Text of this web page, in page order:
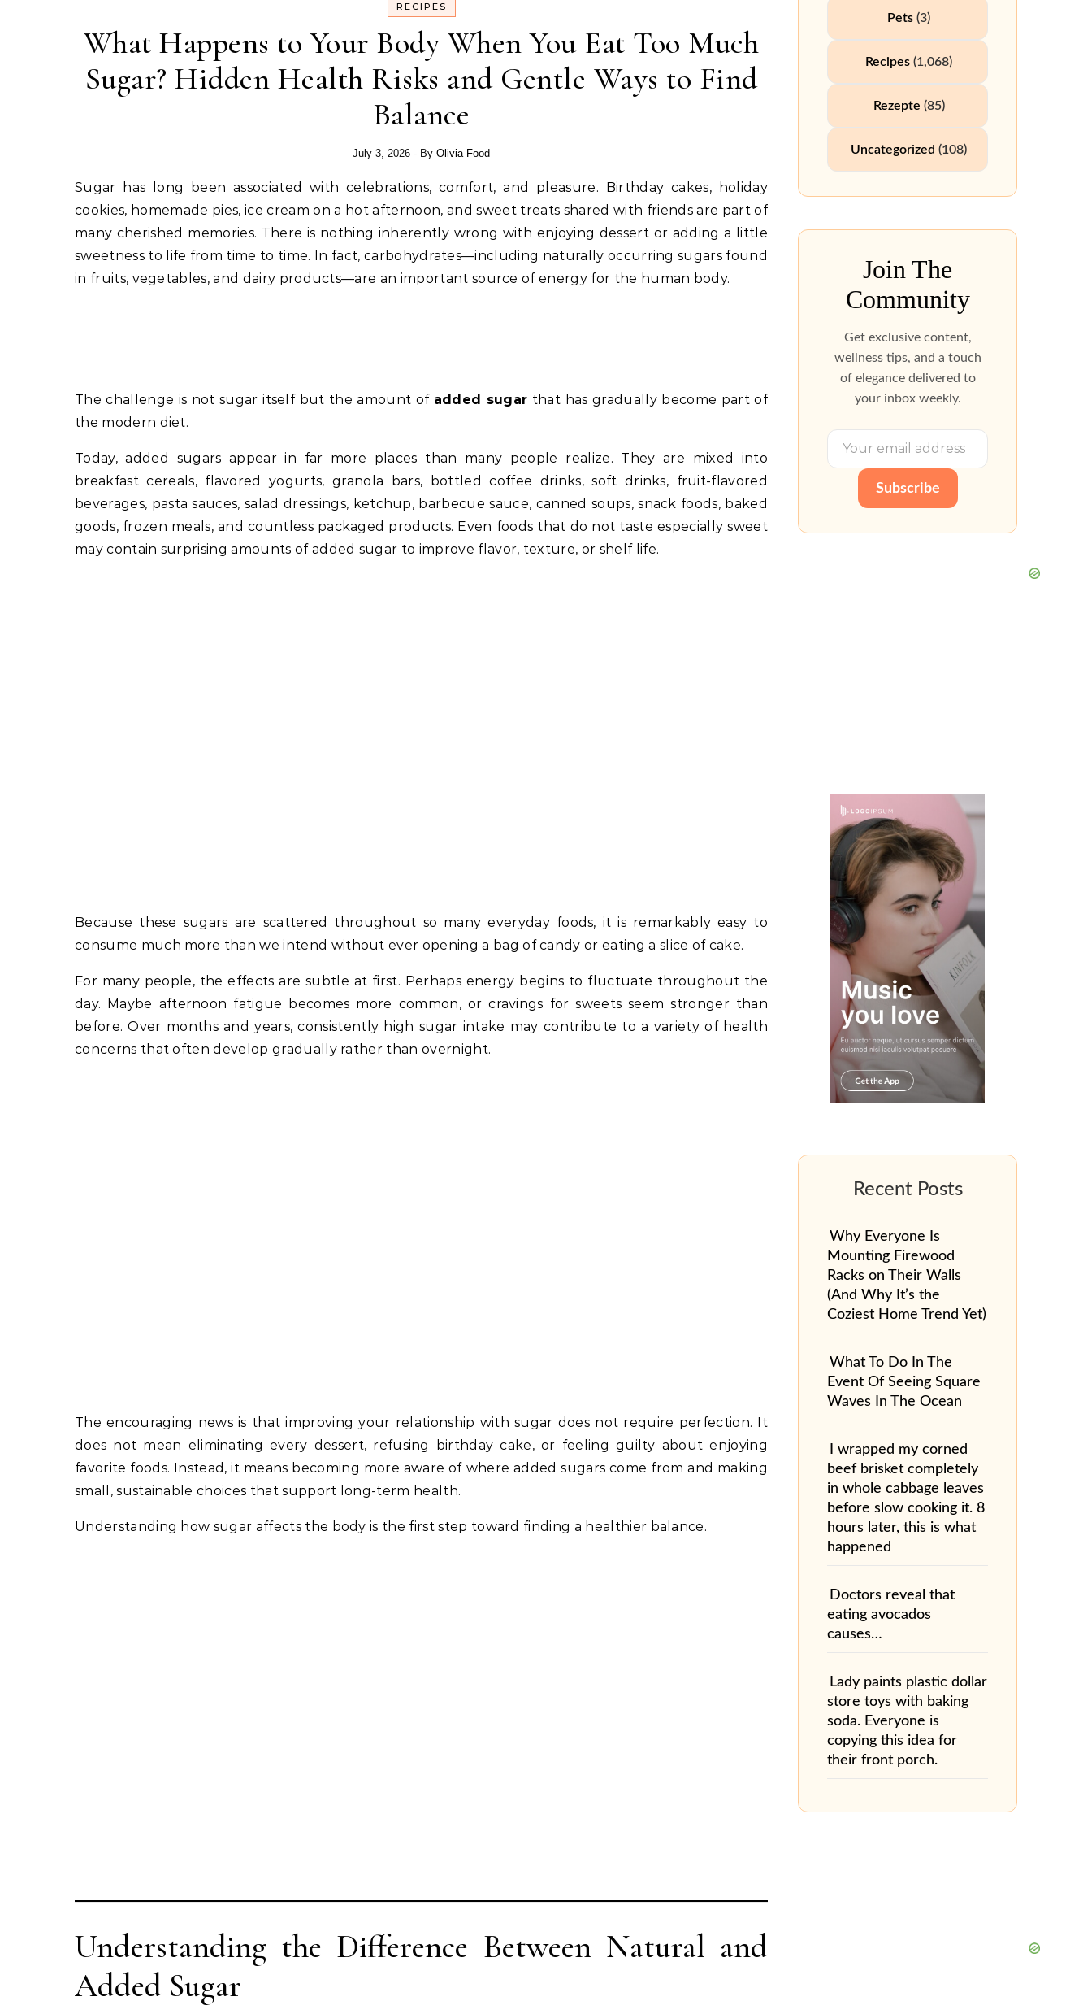
RECIPES
What Happens to Your Body When You Eat Too Much
Sugar? Hidden Health Risks and Gentle Ways to Find
Balance
July 3, 2026 - By Olivia Food
Sugar has long been associated with celebrations, comfort, and pleasure. Birthday cakes, holiday
cookies, homemade pies, ice cream on a hot afternoon, and sweet treats shared with friends are part of
many cherished memories. There is nothing inherently wrong with enjoying dessert or adding a little
sweetness to life from time to time. In fact, carbohydrates—including naturally occurring sugars found
in fruits, vegetables, and dairy products—are an important source of energy for the human body.
The challenge is not sugar itself but the amount of added sugar that has gradually become part of
the modern diet.
Today, added sugars appear in far more places than many people realize. They are mixed into
breakfast cereals, flavored yogurts, granola bars, bottled coffee drinks, soft drinks, fruit-flavored
beverages, pasta sauces, salad dressings, ketchup, barbecue sauce, canned soups, snack foods, baked
goods, frozen meals, and countless packaged products. Even foods that do not taste especially sweet
may contain surprising amounts of added sugar to improve flavor, texture, or shelf life.
Because these sugars are scattered throughout so many everyday foods, it is remarkably easy to
consume much more than we intend without ever opening a bag of candy or eating a slice of cake.
For many people, the effects are subtle at first. Perhaps energy begins to fluctuate throughout the
day. Maybe afternoon fatigue becomes more common, or cravings for sweets seem stronger than
before. Over months and years, consistently high sugar intake may contribute to a variety of health
concerns that often develop gradually rather than overnight.
The encouraging news is that improving your relationship with sugar does not require perfection. It
does not mean eliminating every dessert, refusing birthday cake, or feeling guilty about enjoying
favorite foods. Instead, it means becoming more aware of where added sugars come from and making
small, sustainable choices that support long-term health.
Understanding how sugar affects the body is the first step toward finding a healthier balance.
Understanding the Difference Between Natural and
Added Sugar
Pets (3)
Recipes (1,068)
Rezepte (85)
Uncategorized (108)
Join The
Community
Get exclusive content,
wellness tips, and a touch
of elegance delivered to
your inbox weekly.
Subscribe
Why Everyone Is
Mounting Firewood
Racks on Their Walls
(And Why It’s the
Coziest Home Trend Yet)
What To Do In The
Event Of Seeing Square
Waves In The Ocean
I wrapped my corned
beef brisket completely
in whole cabbage leaves
before slow cooking it. 8
hours later, this is what
happened
Doctors reveal that
eating avocados
causes…
Lady paints plastic dollar
store toys with baking
soda. Everyone is
copying this idea for
their front porch.